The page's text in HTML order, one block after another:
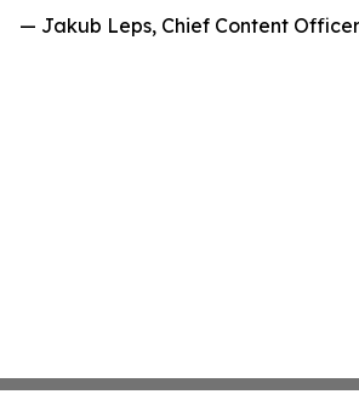
— Jakub Leps, Chief Content